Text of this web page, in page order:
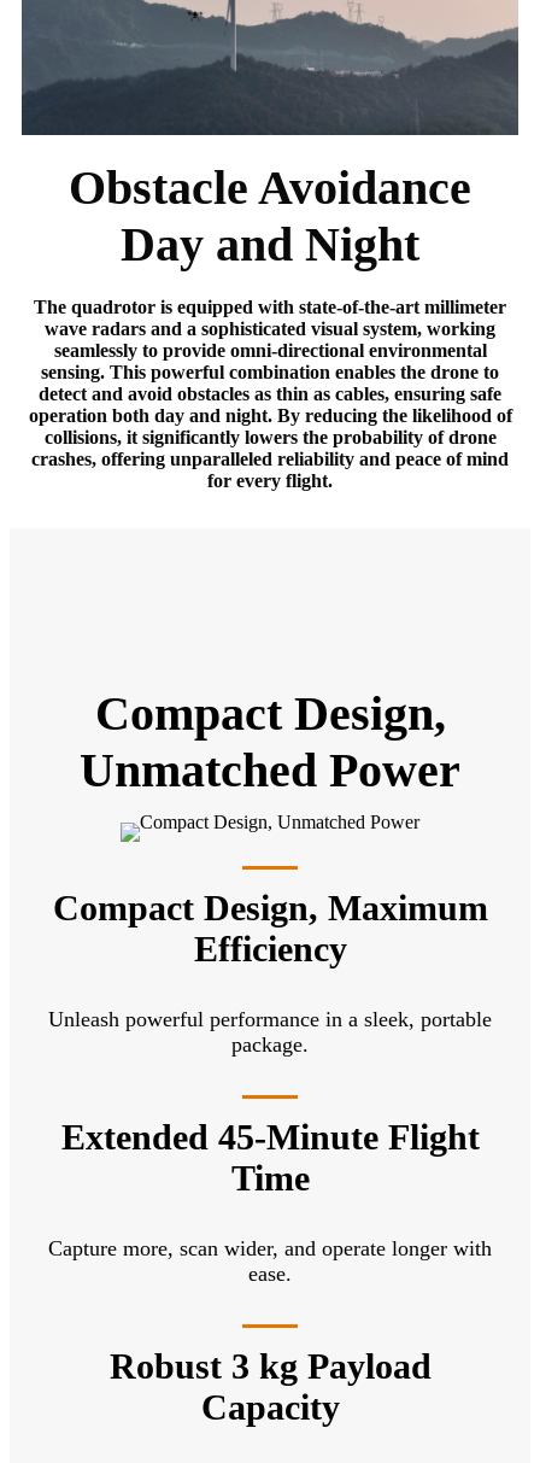
Obstacle Avoidance
Day and Night
The quadrotor is equipped with state-of-the-art millimeter
wave radars and a sophisticated visual system, working
seamlessly to provide omni-directional environmental
sensing. This powerful combination enables the drone to
detect and avoid obstacles as thin as cables, ensuring safe
operation both day and night. By reducing the likelihood of
collisions, it significantly lowers the probability of drone
crashes, offering unparalleled reliability and peace of mind
for every flight.
Compact Design,
Unmatched Power
Compact Design, Maximum
Efficiency
Unleash powerful performance in a sleek, portable
package.
Extended 45-Minute Flight
Time
Capture more, scan wider, and operate longer with
ease.
Robust 3 kg Payload
Capacity